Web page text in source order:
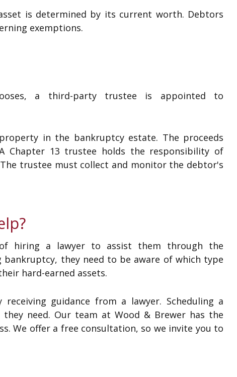
is determined by its current worth. Debtors
exemptions.
a third-party trustee is appointed to
in the bankruptcy estate. The proceeds
Chapter 13 trustee holds the responsibility of
trustee must collect and monitor the debtor's
hiring a lawyer to assist them through the
they need to be aware of which type
hard-earned assets.
guidance from a lawyer. Scheduling a
need. Our team at Wood & Brewer has the
We offer a free consultation, so we invite you to